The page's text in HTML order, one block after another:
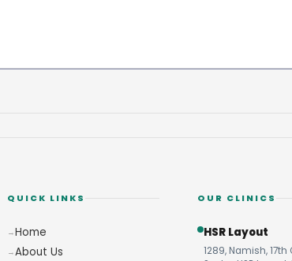
QUICK LINKS
Home
About Us
OUR CLINICS
HSR Layout
1289, Namish,